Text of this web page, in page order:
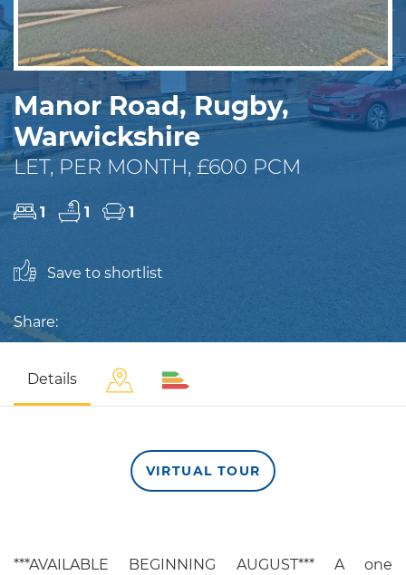
Manor Road, Rugby,
Warwickshire
LET, PER MONTH, £600 PCM
1 1 1
Save to shortlist
Share:
Details
VIRTUAL TOUR
***AVAILABLE BEGINNING AUGUST*** A one